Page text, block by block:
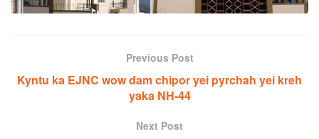
Previous Post
Kyntu ka EJNC wow dam chipor yei pyrchah yei kreh
yaka NH-44
Next Post